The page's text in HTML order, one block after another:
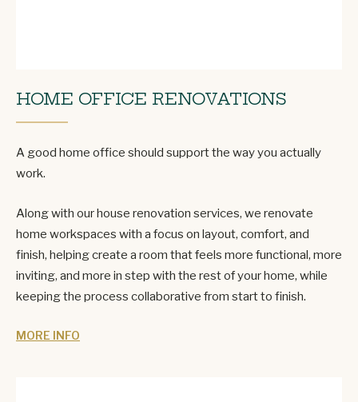
HOME OFFICE RENOVATIONS
A good home office should support the way you actually
work.
Along with our house renovation services, we renovate
home workspaces with a focus on layout, comfort, and
finish, helping create a room that feels more functional, more
inviting, and more in step with the rest of your home, while
keeping the process collaborative from start to finish.
MORE INFO